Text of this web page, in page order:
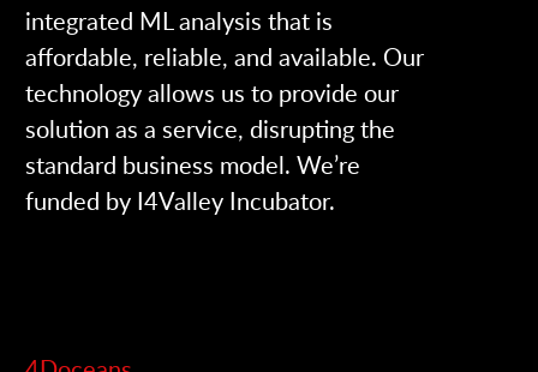
integrated ML analysis that is
affordable, reliable, and available. Our
technology allows us to provide our
solution as a service, disrupting the
standard business model. We’re
funded by I4Valley Incubator.